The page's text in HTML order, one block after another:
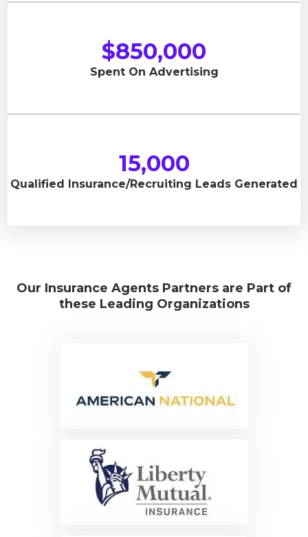
$850,000
Spent On Advertising
15,000
Qualified Insurance/Recruiting Leads Generated
Our Insurance Agents Partners are Part of
these Leading Organizations